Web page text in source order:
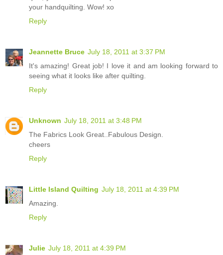
your handquilting. Wow! xo
Reply
Jeannette Bruce July 18, 2011 at 3:37 PM
It's amazing! Great job! I love it and am looking forward to
seeing what it looks like after quilting.
Reply
Unknown July 18, 2011 at 3:48 PM
The Fabrics Look Great..Fabulous Design.
cheers
Reply
Little Island Quilting July 18, 2011 at 4:39 PM
Amazing.
Reply
Julie July 18, 2011 at 4:39 PM